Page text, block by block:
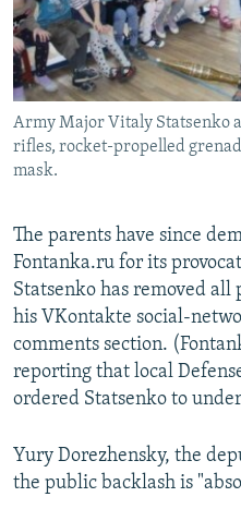
Army Major Vitaly Statsenko
rifles, rocket-propelled
mask.
The parents have since
Fontanka.ru for its
Statsenko has removed
his VKontakte social-
comments section.
reporting that local
ordered Statsenko to
Yury Dorezhensky, the
the public backlash is